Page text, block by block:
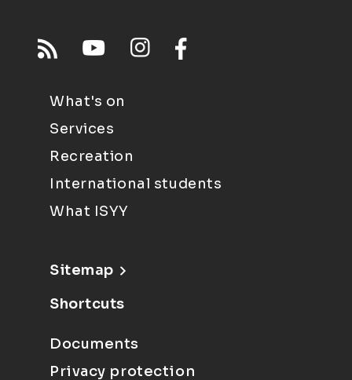
What's on
Services
Recreation
International students
What ISYY
Sitemap
Shortcuts
Documents
Privacy protection